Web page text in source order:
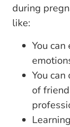
during
like:
You
You
of